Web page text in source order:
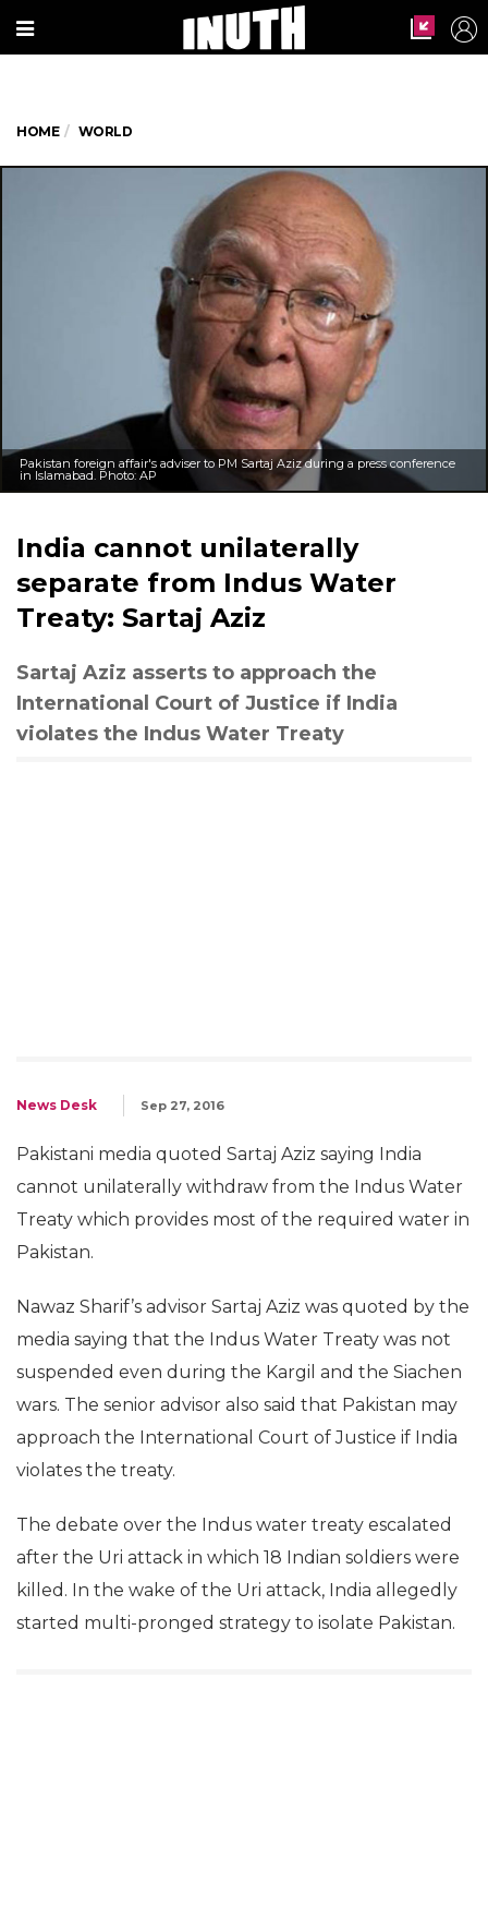
HOME WORLD
Pakistan foreign affair's adviser to PM Sartaj Aziz during a press conference
in Islamabad. Photo: AP
India cannot unilaterally
separate from Indus Water
Treaty: Sartaj Aziz
Sartaj Aziz asserts to approach the
International Court of Justice if India
violates the Indus Water Treaty
News Desk Sep 27, 2016
Pakistani media quoted Sartaj Aziz saying India
cannot unilaterally withdraw from the Indus Water
Treaty which provides most of the required water in
Pakistan.
Nawaz Sharif’s advisor Sartaj Aziz was quoted by the
media saying that the Indus Water Treaty was not
suspended even during the Kargil and the Siachen
wars. The senior advisor also said that Pakistan may
approach the International Court of Justice if India
violates the treaty.
The debate over the Indus water treaty escalated
after the Uri attack in which 18 Indian soldiers were
killed. In the wake of the Uri attack, India allegedly
started multi-pronged strategy to isolate Pakistan.